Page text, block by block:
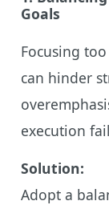
Goals
Focusing
can hinder
execution
Solution:
Adopt a